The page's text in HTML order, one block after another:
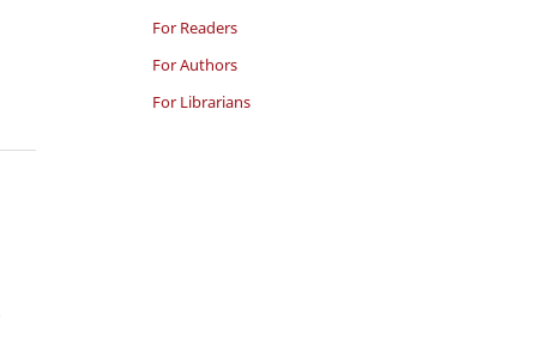
For Readers
For Authors
For Librarians